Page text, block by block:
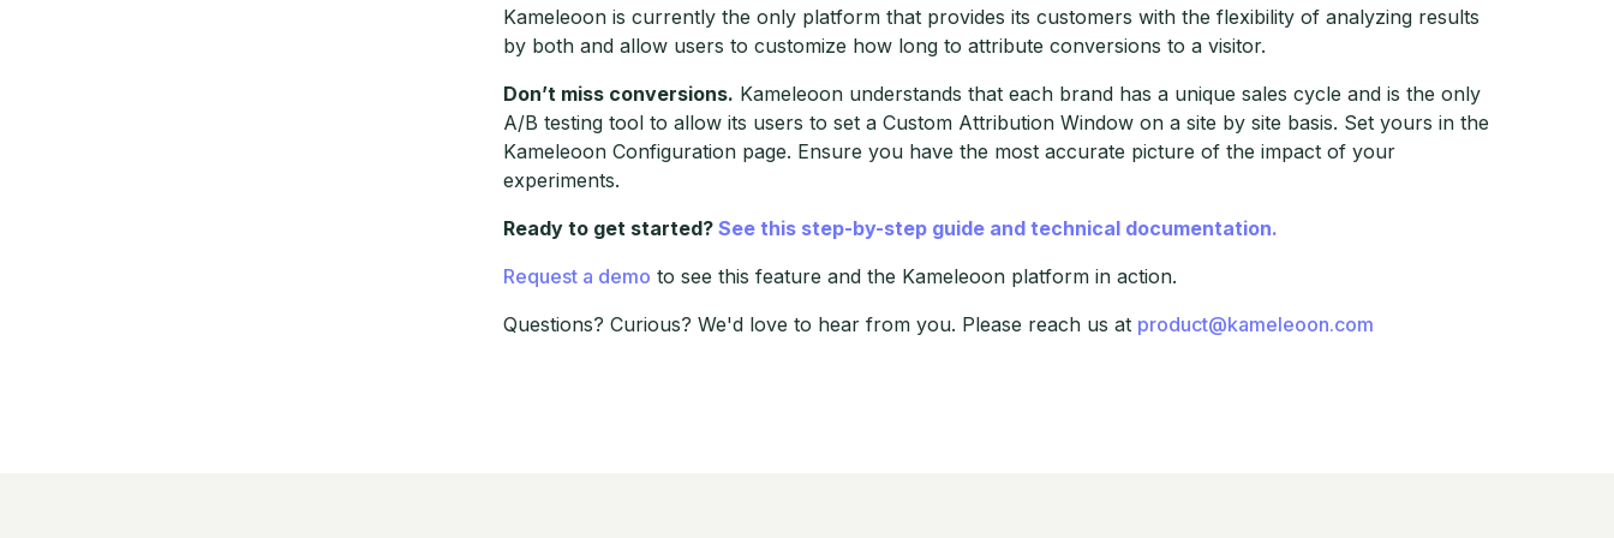
Kameleoon is currently the only platform that provides its customers with the flexibility of analyzing results
by both and allow users to customize how long to attribute conversions to a visitor.
Don’t miss conversions. Kameleoon understands that each brand has a unique sales cycle and is the only
A/B testing tool to allow its users to set a Custom Attribution Window on a site by site basis. Set yours in the
Kameleoon Configuration page. Ensure you have the most accurate picture of the impact of your
experiments.
Ready to get started?See this step-by-step guide and technical documentation.
Request a demo to see this feature and the Kameleoon platform in action.
Questions? Curious? We'd love to hear from you. Please reach us at product@kameleoon.com